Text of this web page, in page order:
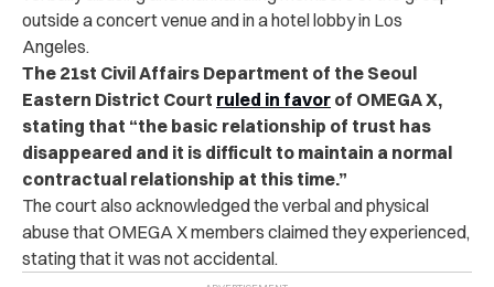
outside a concert venue and in a hotel lobby in Los
Angeles.
The 21st Civil Affairs Department of the Seoul
Eastern District Court ruled in favor of OMEGA X,
stating that “the basic relationship of trust has
disappeared and it is difficult to maintain a normal
contractual relationship at this time.”
The court also acknowledged the verbal and physical
abuse that OMEGA X members claimed they experienced,
stating that it was not accidental.